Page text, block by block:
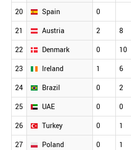
20 Spain 0
21 Austria 2 8
22 Denmark 0 10
23 Ireland 1 6
24 Brazil 0 2
25 UAE 0 0
26 Turkey 0 1
27 Poland 0 1